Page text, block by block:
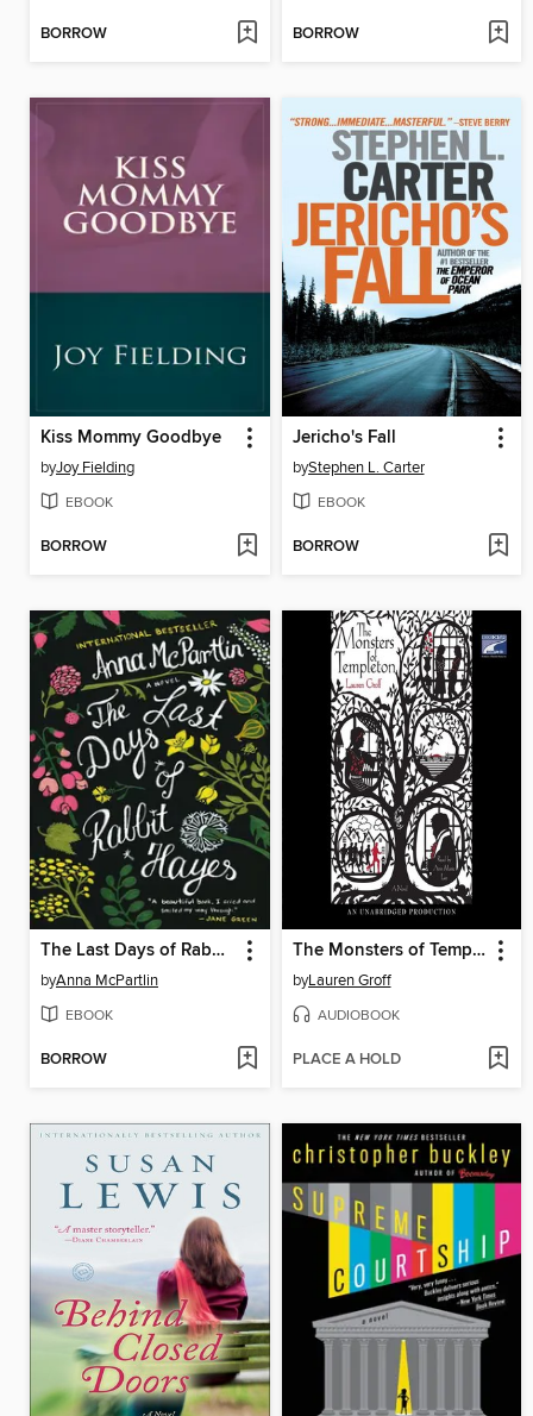
BORROW BORROW
Kiss Mommy Goodbye
byJoy Fielding
EBOOK
BORROW
Jericho's Fall
byStephen L. Carter
EBOOK
BORROW
The Last Days of Rabbit Hayes
byAnna McPartlin
EBOOK
BORROW
The Monsters of Templeton
byLauren Groff
AUDIOBOOK
PLACE A HOLD